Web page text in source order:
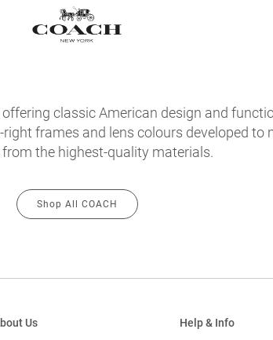
classic American design and
frames and lens colours developed to
from the highest-quality materials.
Shop All COACH
Us Help & Info